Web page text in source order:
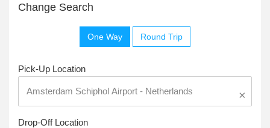
Change Search
One Way Round Trip
Pick-Up Location
×
Drop-Off Location